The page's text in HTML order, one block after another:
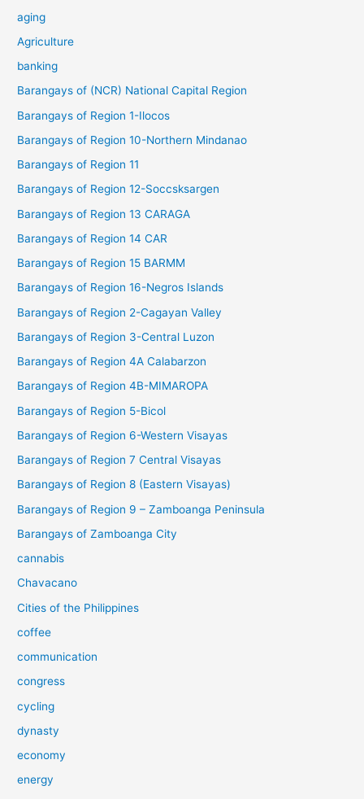
aging
Agriculture
banking
Barangays of (NCR) National Capital Region
Barangays of Region 1-Ilocos
Barangays of Region 10-Northern Mindanao
Barangays of Region 11
Barangays of Region 12-Soccsksargen
Barangays of Region 13 CARAGA
Barangays of Region 14 CAR
Barangays of Region 15 BARMM
Barangays of Region 16-Negros Islands
Barangays of Region 2-Cagayan Valley
Barangays of Region 3-Central Luzon
Barangays of Region 4A Calabarzon
Barangays of Region 4B-MIMAROPA
Barangays of Region 5-Bicol
Barangays of Region 6-Western Visayas
Barangays of Region 7 Central Visayas
Barangays of Region 8 (Eastern Visayas)
Barangays of Region 9 – Zamboanga Peninsula
Barangays of Zamboanga City
cannabis
Chavacano
Cities of the Philippines
coffee
communication
congress
cycling
dynasty
economy
energy